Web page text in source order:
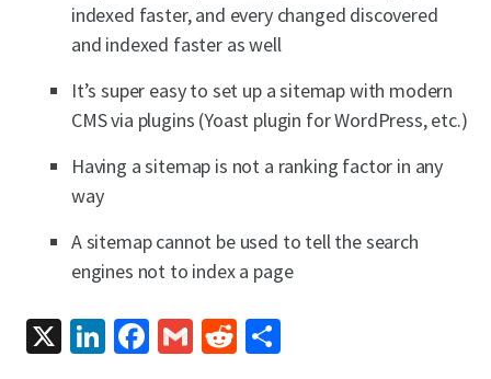
indexed faster, and every changed discovered
and indexed faster as well
It’s super easy to set up a sitemap with modern
CMS via plugins (Yoast plugin for WordPress, etc.)
Having a sitemap is not a ranking factor in any
way
A sitemap cannot be used to tell the search
engines not to index a page
X LinkedIn
Facebook
GmailReddit